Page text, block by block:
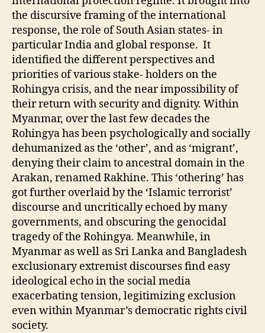
the discursive framing of the international
response, the role of South Asian states- in
particular India and global response. It
identified the different perspectives and
priorities of various stake- holders on the
Rohingya crisis, and the near impossibility of
their return with security and dignity. Within
Myanmar, over the last few decades the
Rohingya has been psychologically and socially
dehumanized as the ‘other’, and as ‘migrant’,
denying their claim to ancestral domain in the
Arakan, renamed Rakhine. This ‘othering’ has
got further overlaid by the ‘Islamic terrorist’
discourse and uncritically echoed by many
governments, and obscuring the genocidal
tragedy of the Rohingya. Meanwhile, in
Myanmar as well as Sri Lanka and Bangladesh
exclusionary extremist discourses find easy
ideological echo in the social media
exacerbating tension, legitimizing exclusion
even within Myanmar’s democratic rights civil
society.